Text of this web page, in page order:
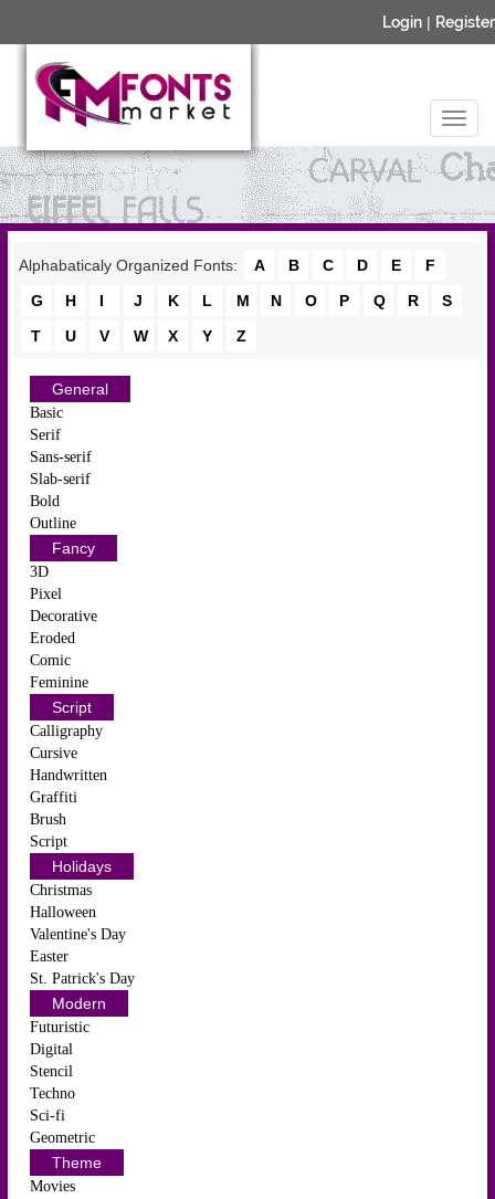
Login | Register
Alphabaticaly Organized Fonts: A B C D E
F
G
H I J K L M N O P Q R
S
T
U V W X Y Z
General
Basic
Serif
Sans-serif
Slab-serif
Bold
Outline
Fancy
3D
Pixel
Decorative
Eroded
Comic
Feminine
Script
Calligraphy
Cursive
Handwritten
Graffiti
Brush
Script
Holidays
Christmas
Halloween
Valentine's Day
Easter
St. Patrick's Day
Modern
Futuristic
Digital
Stencil
Techno
Sci-fi
Geometric
Theme
Movies